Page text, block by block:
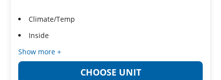
Climate/Temp
Inside
Show more +
CHOOSE UNIT